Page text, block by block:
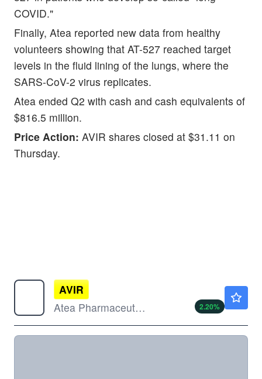
COVID."
Finally, Atea reported new data from healthy
volunteers showing that AT-527 reached target
levels in the fluid lining of the lungs, where the
SARS-CoV-2 virus replicates.
Atea ended Q2 with cash and cash equivalents of
$816.5 million.
Price Action: AVIR shares closed at $31.11 on
Thursday.
AVIR
Atea Pharmaceuticals Inc
2.20%